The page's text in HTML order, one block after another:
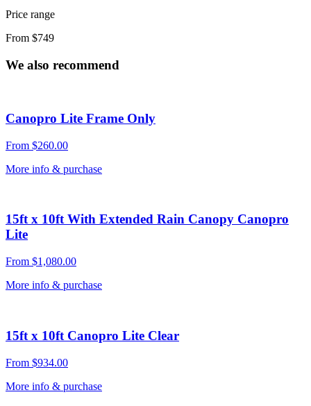
Price range
From $749
We also recommend
Canopro Lite Frame Only
From $260.00
More info & purchase
15ft x 10ft With Extended Rain Canopy Canopro
Lite
From $1,080.00
More info & purchase
15ft x 10ft Canopro Lite Clear
From $934.00
More info & purchase